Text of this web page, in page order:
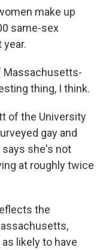
make up
same-sex
Massachusetts-
thing, I think.
of the University
gay and
says she's not
at roughly twice
the
likely to have